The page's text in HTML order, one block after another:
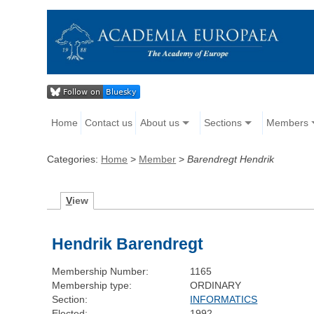
Home Contact us About us Sections Members
Categories: Home > Member >Barendregt Hendrik
View
Hendrik Barendregt
Membership Number:
1165
Membership type:
ORDINARY
Section:
INFORMATICS